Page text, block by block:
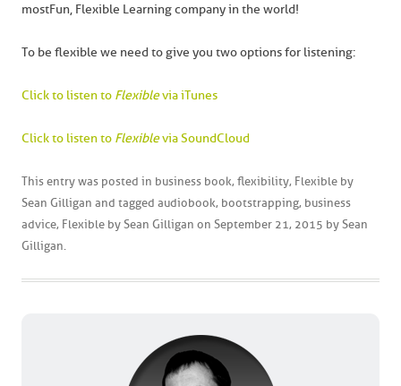
most Fun, Flexible Learning company in the world!
To be flexible we need to give you two options for listening:
Click to listen to Flexiblevia iTunes
Click to listen to Flexiblevia SoundCloud
This entry was posted in business book, flexibility, Flexible by
Sean Gilligan and tagged audiobook, bootstrapping, business
advice, Flexible by Sean Gilligan on September 21, 2015 by Sean
Gilligan.